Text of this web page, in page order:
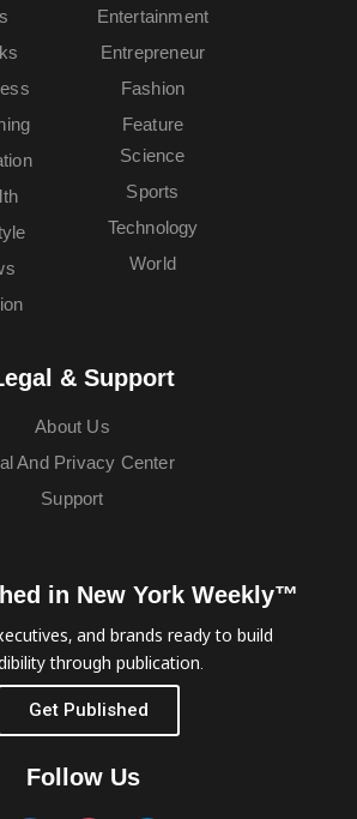
Entertainment
Entrepreneur
Fashion
Feature
Science
Sports
Technology
World
& Support
About Us
And Privacy Center
Support
in New York Weekly™
and brands ready to build
through publication.
Get Published
Follow Us